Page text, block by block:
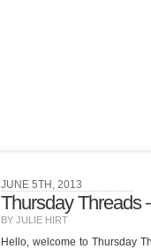
JUNE 5TH, 2013
Thursday Threads
BY JULIE HIRT
Hello, welcome to Thursday